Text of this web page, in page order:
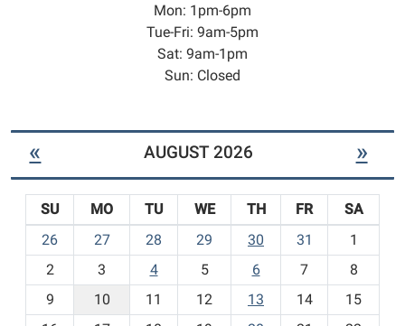
Mon: 1pm-6pm
Tue-Fri: 9am-5pm
Sat: 9am-1pm
Sun: Closed
« AUGUST 2026 »
o
h
SU MO TU WE TH FR
SA
26
27 28 29 30 31
1
2
3 4 5 6 7
8
9
10 11 12 13 14
15